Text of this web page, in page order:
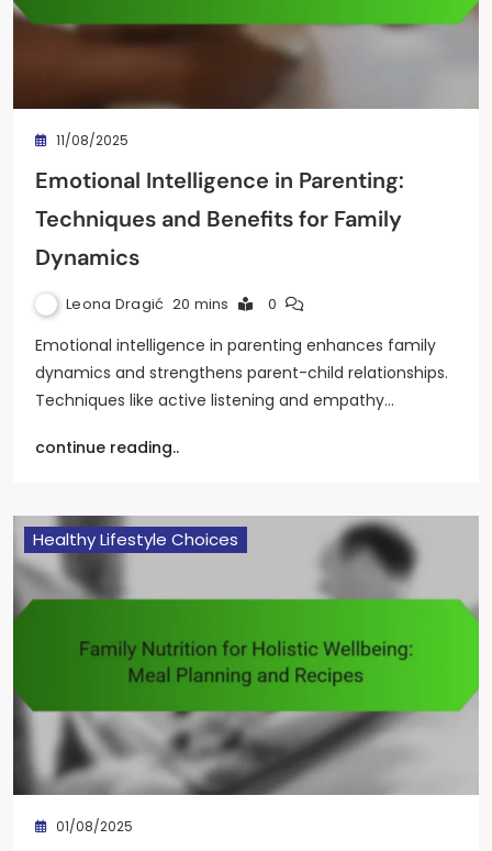
11/08/2025
Emotional Intelligence in Parenting:
Techniques and Benefits for Family
Dynamics
Leona Dragić 20 mins 0
Emotional intelligence in parenting enhances family
dynamics and strengthens parent-child relationships.
Techniques like active listening and empathy…
continue reading..
Healthy Lifestyle Choices
01/08/2025